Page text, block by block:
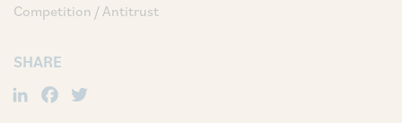
Competition / Antitrust
SHARE
LinkedIn
Facebook